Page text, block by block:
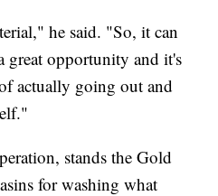
he said. "So, it can
great opportunity and it's
actually going out and
stands the Gold
for washing what